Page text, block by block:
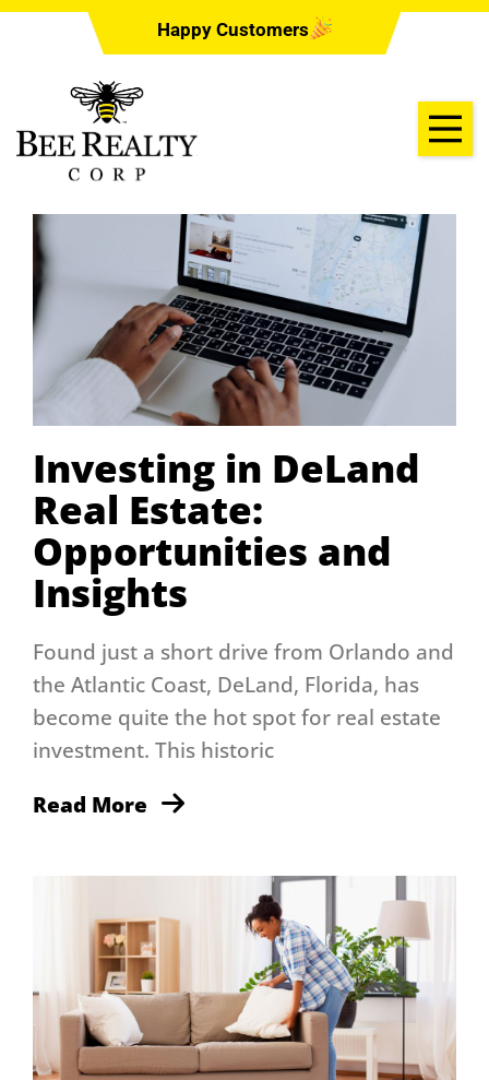
Happy Customers
Investing in DeLand
Real Estate:
Opportunities and
Insights
Found just a short drive from Orlando and
the Atlantic Coast, DeLand, Florida, has
become quite the hot spot for real estate
investment. This historic
Read More